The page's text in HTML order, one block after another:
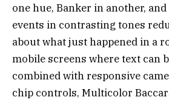
one hue, Banker in another,
events in contrasting tones
about what just happened in a
mobile screens where text can
combined with responsive
chip controls, Multicolor